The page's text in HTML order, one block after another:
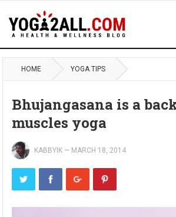
HOME YOGA TIPS
Bhujangasana is a
muscles yoga
KABBYIK — MARCH 18, 2014